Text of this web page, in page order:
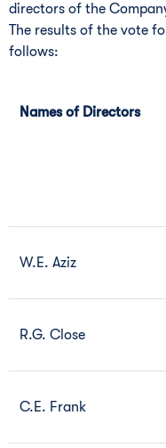
directors of the
The results of the vote
follows:
Names of Directors
W.E. Aziz
R.G. Close
C.E. Frank